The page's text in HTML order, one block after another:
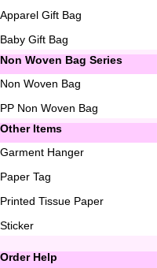
Apparel Gift Bag
Baby Gift Bag
Non Woven Bag Series
Non Woven Bag
PP Non Woven Bag
Other Items
Garment Hanger
Paper Tag
Printed Tissue Paper
Sticker
Order Help